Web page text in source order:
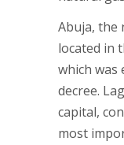
Abuja, the
located in
which was
decree.
capital,
most